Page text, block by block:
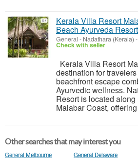
Kerala Villa Resort
Beach Ayurveda Resort
General - Nadathara (Kerala) -
Check with seller
Kerala Villa Resort
destination for
beachfront escape
Ayurvedic wellness.
Resort is located
Malabar Coast, offering
Other searches that may interest you
General Melbourne General Delaware